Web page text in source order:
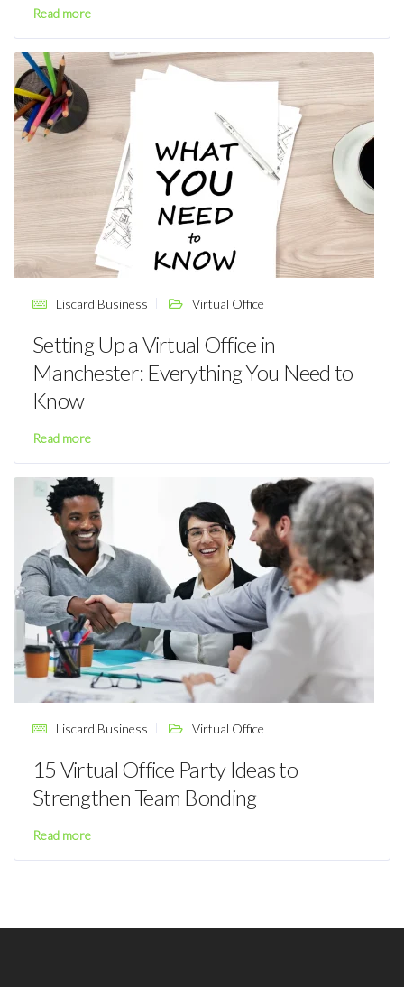
Read more
Liscard Business Virtual Office
Setting Up a Virtual Office in
Manchester: Everything You Need to
Know
Read more
Liscard Business Virtual Office
15 Virtual Office Party Ideas to
Strengthen Team Bonding
Read more